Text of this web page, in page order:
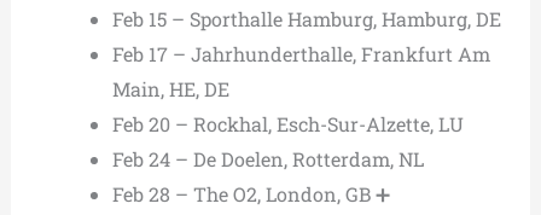
Feb 15 – Sporthalle Hamburg, Hamburg, DE
Feb 17 – Jahrhunderthalle, Frankfurt Am
Main, HE, DE
Feb 20 – Rockhal, Esch-Sur-Alzette, LU
Feb 24 – De Doelen, Rotterdam, NL
Feb 28 – The O2, London, GB ➕